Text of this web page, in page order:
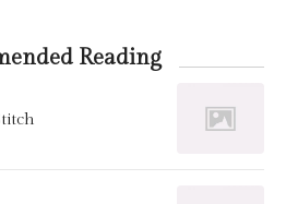
Reading